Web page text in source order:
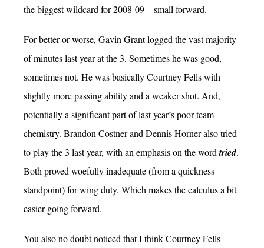
the biggest wildcard for 2008-09 – small forward.
For better or worse, Gavin Grant logged the vast majority
of minutes last year at the 3. Sometimes he was good,
sometimes not. He was basically Courtney Fells with
slightly more passing ability and a weaker shot. And,
potentially a significant part of last year’s poor team
chemistry. Brandon Costner and Dennis Horner also tried
to play the 3 last year, with an emphasis on the wordtried.
Both proved woefully inadequate (from a quickness
standpoint) for wing duty. Which makes the calculus a bit
easier going forward.
You also no doubt noticed that I think Courtney Fells